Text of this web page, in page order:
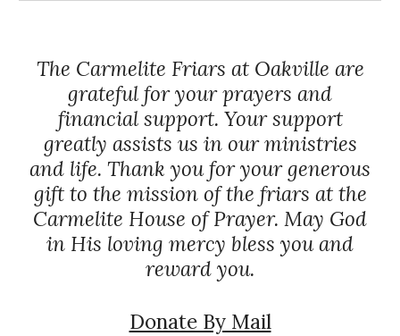
The Carmelite Friars at Oakville are
grateful for your prayers and
financial support. Your support
greatly assists us in our ministries
and life. Thank you for your generous
gift to the mission of the friars at the
Carmelite House of Prayer. May God
in His loving mercy bless you and
reward you.
Donate By Mail